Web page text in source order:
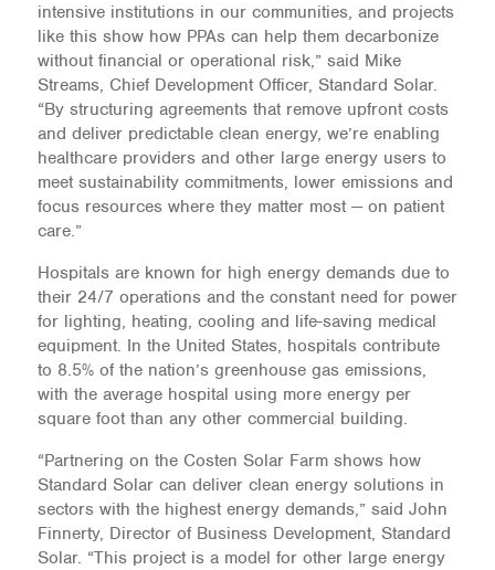
intensive institutions in our communities, and projects
like this show how PPAs can help them decarbonize
without financial or operational risk,” said Mike
Streams, Chief Development Officer, Standard Solar.
“By structuring agreements that remove upfront costs
and deliver predictable clean energy, we’re enabling
healthcare providers and other large energy users to
meet sustainability commitments, lower emissions and
focus resources where they matter most — on patient
care.”
Hospitals are known for high energy demands due to
their 24/7 operations and the constant need for power
for lighting, heating, cooling and life-saving medical
equipment. In the United States, hospitals contribute
to 8.5% of the nation’s greenhouse gas emissions,
with the average hospital using more energy per
square foot than any other commercial building.
“Partnering on the Costen Solar Farm shows how
Standard Solar can deliver clean energy solutions in
sectors with the highest energy demands,” said John
Finnerty, Director of Business Development, Standard
Solar. “This project is a model for other large energy